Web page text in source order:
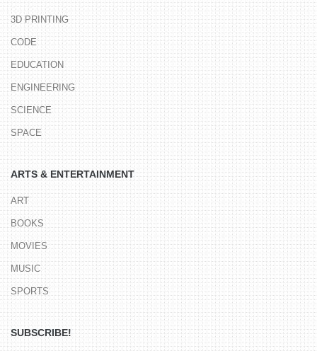
3D PRINTING
CODE
EDUCATION
ENGINEERING
SCIENCE
SPACE
ARTS & ENTERTAINMENT
ART
BOOKS
MOVIES
MUSIC
SPORTS
SUBSCRIBE!